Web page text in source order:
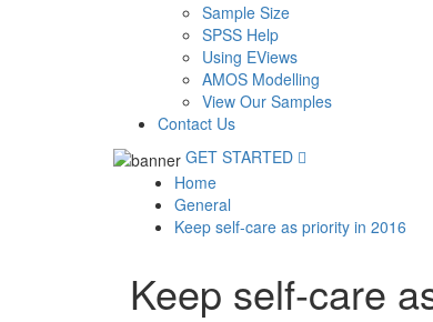
Sample Size
SPSS Help
Using EViews
AMOS Modelling
View Our Samples
Contact Us
GET STARTED
Home
General
Keep self-care as priority in 2016
Keep self-care